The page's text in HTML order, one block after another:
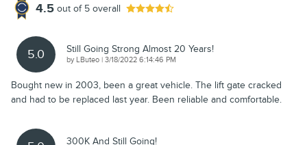
4.5 out of 5 overall
5.0 Still Going Strong Almost 20 Years!
by LButeo | on
3/18/2022 6:14:46 PM
Bought new in 2003, been a great vehicle. The lift gate cracked
and had to be replaced last year. Been reliable and comfortable.
300K And Still Going!